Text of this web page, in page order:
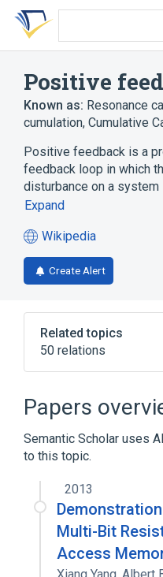
Skip
search
Skip
Skip
account
Positive
Known as: Resonance
cumulation, Cumulative
Positive feedback is a
feedback loop in which
disturbance on a
Expand
Wikipedia
(opens
in
a
tab)
Create Alert
Related topics
50 relations
2010 Flash Crash
Accidental
Ant colony
Bandwagon effect
Expand
Papers
Semantic Scholar uses
to this topic.
2013
Multi-Bit
Access